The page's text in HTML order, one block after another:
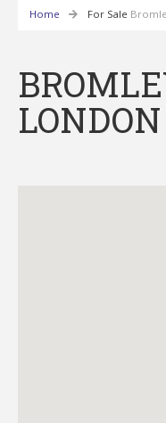
Home For Sale
LONDON